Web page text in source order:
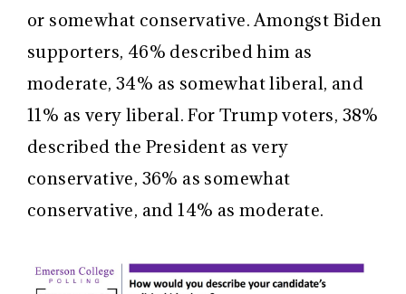
or somewhat conservative. Amongst Biden
supporters, 46% described him as
moderate, 34% as somewhat liberal, and
11% as very liberal. For Trump voters, 38%
described the President as very
conservative, 36% as somewhat
conservative, and 14% as moderate.